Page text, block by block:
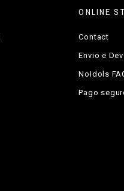
ONLINE
Contact
Envio e
NoIdols
Pago